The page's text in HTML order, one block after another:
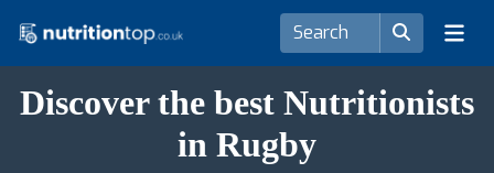
Discover the best Nutritionists
in Rugby